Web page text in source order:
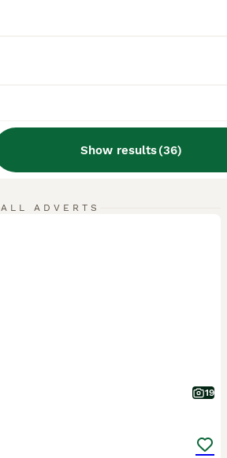
Show results(36)
ALL ADVERTS
19